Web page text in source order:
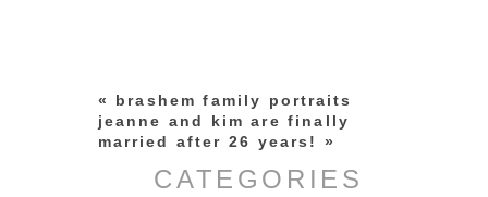
«
brashem family portraits
jeanne and kim are finally
married after 26 years!
»
CATEGORIES